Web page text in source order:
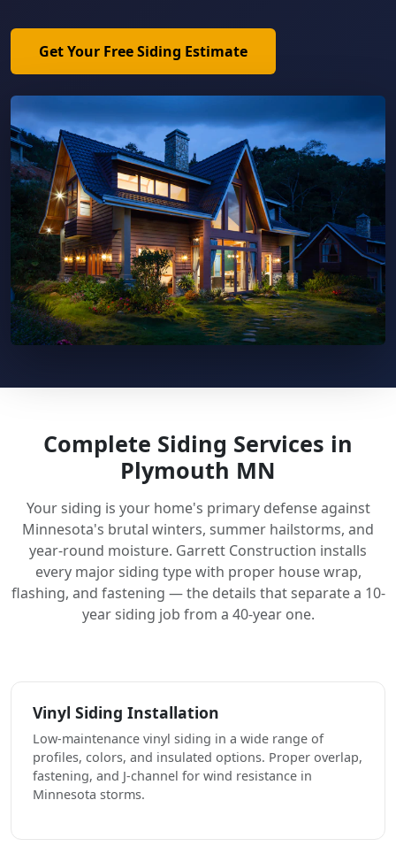
Get Your Free Siding Estimate
Complete Siding Services in
Plymouth MN
Your siding is your home's primary defense against
Minnesota's brutal winters, summer hailstorms, and
year-round moisture. Garrett Construction installs
every major siding type with proper house wrap,
flashing, and fastening — the details that separate a 10-
year siding job from a 40-year one.
Vinyl Siding Installation
Low-maintenance vinyl siding in a wide range of
profiles, colors, and insulated options. Proper overlap,
fastening, and J-channel for wind resistance in
Minnesota storms.